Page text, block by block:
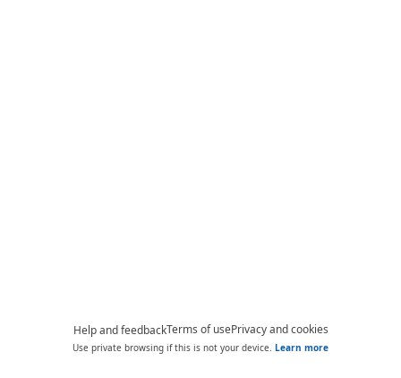
Help and feedbackTerms of usePrivacy and cookies
Use private browsing if this is not your device. Learn more